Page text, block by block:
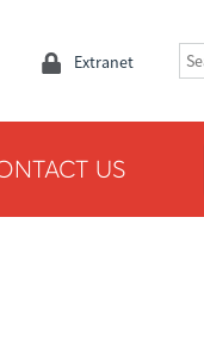
Extranet
US